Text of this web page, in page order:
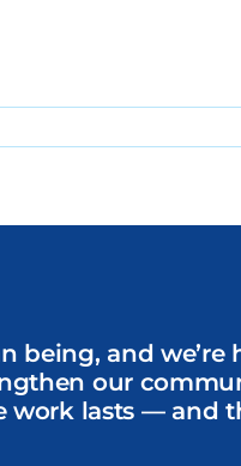
being, and we’re
our
work lasts — and